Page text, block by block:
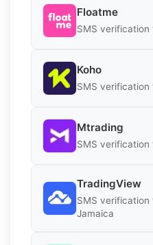
Floatme
SMS verification
Koho
SMS verification
Mtrading
SMS verification
TradingView
SMS verification
Jamaica